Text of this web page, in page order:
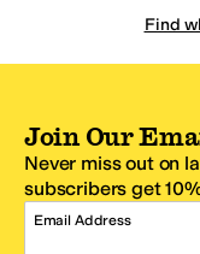
Find
Join Our
Never miss out on
subscribers get
Email Address